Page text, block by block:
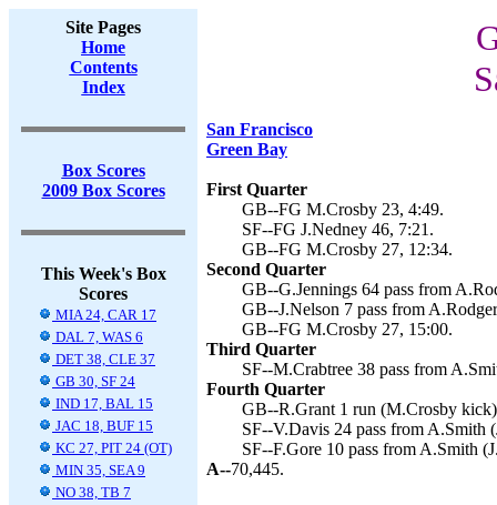
Site Pages
Home
Contents
Index
Box Scores
2009 Box Scores
This Week's Box
Scores
MIA 24, CAR 17
DAL 7, WAS 6
DET 38, CLE 37
GB 30, SF 24
IND 17, BAL 15
JAC 18, BUF 15
KC 27, PIT 24 (OT)
MIN 35, SEA 9
NO 38, TB 7
San Francisco
Green Bay
First Quarter
GB--FG M.Crosby 23, 4:49.
SF--FG J.Nedney 46, 7:21.
GB--FG M.Crosby 27, 12:34.
Second Quarter
GB--G.Jennings 64 pass from
GB--J.Nelson 7 pass from
GB--FG M.Crosby 27, 15:00.
Third Quarter
SF--M.Crabtree 38 pass from
Fourth Quarter
GB--R.Grant 1 run (M.Crosby
SF--V.Davis 24 pass from A.Smith
SF--F.Gore 10 pass from A.Smith
A--70,445.